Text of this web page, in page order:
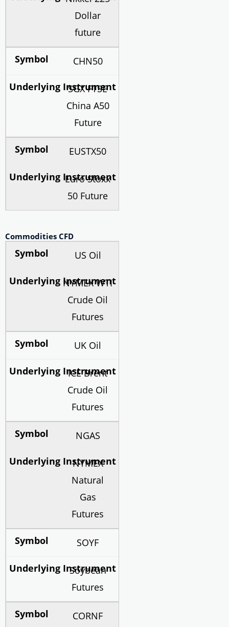
Dollar
future
CHN50
SGX FTSE
China A50
Future
EUSTX50
Euro Stoxx
50 Future
Commodities CFD
US Oil
NYMEX WTI
Crude Oil
Futures
UK Oil
ICE Brent
Crude Oil
Futures
NGAS
NYMEX
Natural
Gas
Futures
SOYF
Soybean
Futures
CORNF